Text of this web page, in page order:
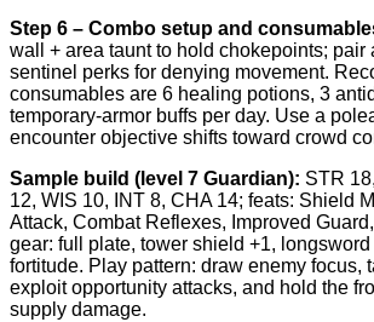
Step 6 – Combo setup and
wall + area taunt to hold chokepoints; pair
sentinel perks for denying movement.
consumables are 6 healing potions, 3
temporary-armor buffs per day. Use a
encounter objective shifts toward crowd
Sample build (level 7 Guardian): STR
12, WIS 10, INT 8, CHA 14; feats: Shield
Attack, Combat Reflexes, Improved
gear: full plate, tower shield +1,
fortitude. Play pattern: draw enemy focus,
exploit opportunity attacks, and hold the
supply damage.